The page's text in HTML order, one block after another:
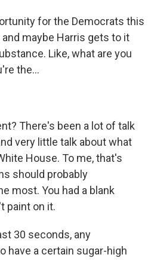
for the Democrats this
maybe Harris gets to it
Like, what are you
the...
There's been a lot of talk
very little talk about what
House. To me, that's
should probably
most. You had a blank
paint on it.
30 seconds, any
have a certain sugar-high